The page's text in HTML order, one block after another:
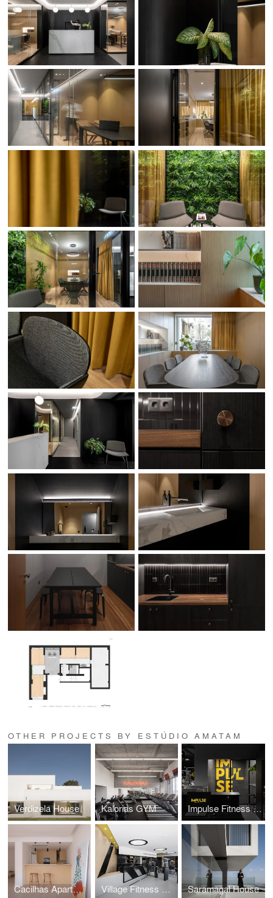
OTHER PROJECTS BY ESTÚDIO AMATAM
Verdizela House Kalorias GYM Impulse Fitness GYM
Cacilhas Apartment Village Fitness GYM Saramagal House